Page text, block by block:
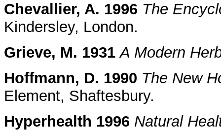
Chevallier, A. 1996 The
Kindersley, London.
Grieve, M. 1931A Modern
Hoffmann, D. 1990 The New
Element, Shaftesbury.
Hyperhealth 1996 Natural